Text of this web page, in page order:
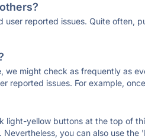
reported issues. Quite often,
might check as frequently as
reported issues. For example,
light-yellow buttons at the top of
you can also use the